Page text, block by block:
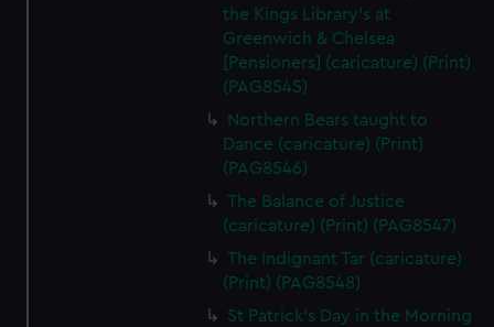
the Kings Library's at
Greenwich & Chelsea
[Pensioners] (caricature) (Print)
(PAG8545)
Northern Bears taught to
Dance (caricature) (Print)
(PAG8546)
The Balance of Justice
(caricature) (Print) (PAG8547)
The Indignant Tar (caricature)
(Print) (PAG8548)
St Patrick's Day in the Morning